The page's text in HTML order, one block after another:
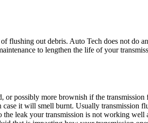
flushing out debris. Auto Tech does not do
to lengthen the life of your
possibly more brownish if the
it will smell burnt. Usually transmission
leak your transmission is not working